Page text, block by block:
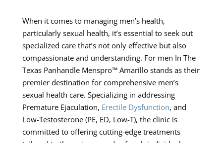
When it comes to managing men’s health,
particularly sexual health, it’s essential to seek out
specialized care that’s not only effective but also
compassionate and understanding. For men In The
Texas Panhandle Menspro™ Amarillo stands as their
premier destination for comprehensive men’s
sexual health care. Specializing in addressing
Premature Ejaculation, Erectile Dysfunction, and
Low-Testosterone (PE, ED, Low-T), the clinic is
committed to offering cutting-edge treatments